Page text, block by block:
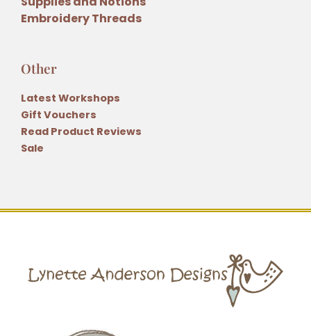
Embroidery Threads
Other
Latest Workshops
Gift Vouchers
Read Product Reviews
Sale